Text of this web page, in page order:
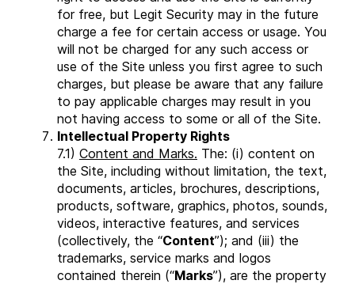
for free, but Legit Security may in the future
charge a fee for certain access or usage. You
will not be charged for any such access or
use of the Site unless you first agree to such
charges, but please be aware that any failure
to pay applicable charges may result in you
not having access to some or all of the Site.
Intellectual Property Rights
7.1) Content and Marks. The: (i) content on
the Site, including without limitation, the text,
documents, articles, brochures, descriptions,
products, software, graphics, photos, sounds,
videos, interactive features, and services
(collectively, the “Content”); and (iii) the
trademarks, service marks and logos
contained therein (“Marks”), are the property